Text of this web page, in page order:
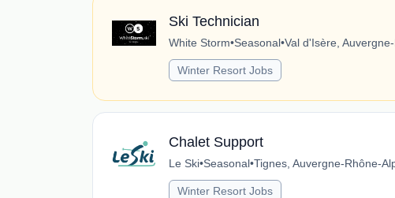
Ski Technician
White Storm•Seasonal•Val d'Isère,
Winter Resort Jobs
Chalet Support
Le Ski•Seasonal•Tignes, Auvergne-Rhône-
Winter Resort Jobs